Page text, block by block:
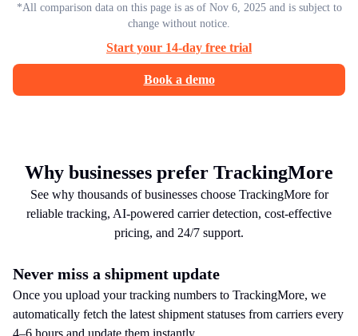
*All comparison data on this page is as of Nov 6, 2025 and is subject to
change without notice.
Start your 14-day free trial
Book a demo
Why businesses prefer TrackingMore
See why thousands of businesses choose TrackingMore for
reliable tracking, AI-powered carrier detection, cost-effective
pricing, and 24/7 support.
Never miss a shipment update
Once you upload your tracking numbers to TrackingMore, we
automatically fetch the latest shipment statuses from carriers every
4–6 hours and update them instantly.